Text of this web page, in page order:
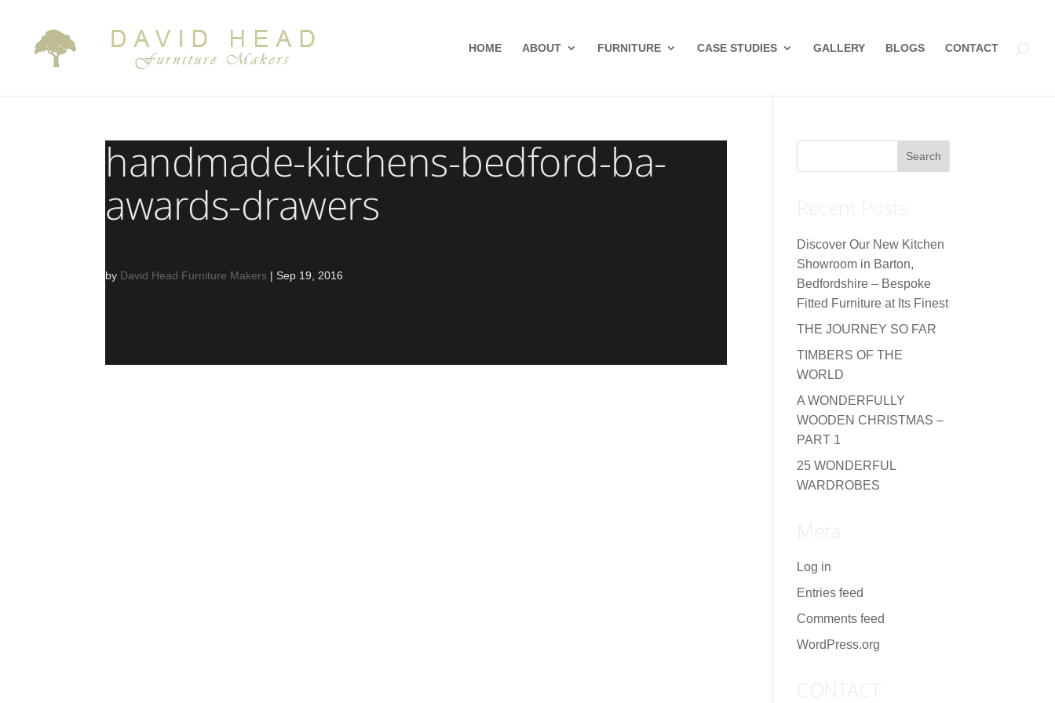
HOME ABOUT FURNITURE CASE STUDIES GALLERY BLOGS CONTACT
handmade-kitchens-bedford-ba-
awards-drawers
by David Head Furniture Makers |Sep 19, 2016
Discover Our New Kitchen
Showroom in Barton,
Bedfordshire – Bespoke
Fitted Furniture at Its Finest
THE JOURNEY SO FAR
TIMBERS OF THE
WORLD
A WONDERFULLY
WOODEN CHRISTMAS –
PART 1
25 WONDERFUL
WARDROBES
Log in
Entries feed
Comments feed
WordPress.org